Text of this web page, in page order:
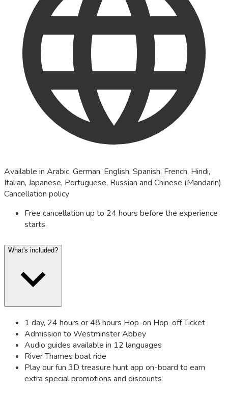
Available in Arabic, German, English, Spanish, French, Hindi,
Italian, Japanese, Portuguese, Russian and Chinese (Mandarin)
Cancellation policy
Free cancellation up to 24 hours before the experience
starts.
What's included?
1 day, 24 hours or 48 hours Hop-on Hop-off Ticket
Admission to Westminster Abbey
Audio guides available in 12 languages
River Thames boat ride
Play our fun 3D treasure hunt app on-board to earn
extra special promotions and discounts